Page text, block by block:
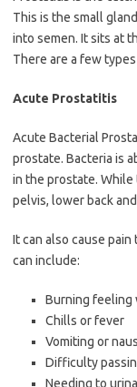
This is the small
into semen. It sits at
There are a few
Acute Prostatitis
Acute Bacterial
prostate. Bacteria is
in the prostate. While
pelvis, lower back
It can also cause
can include:
Burning feeling
Chills or fever
Vomiting or
Difficulty
Needing to